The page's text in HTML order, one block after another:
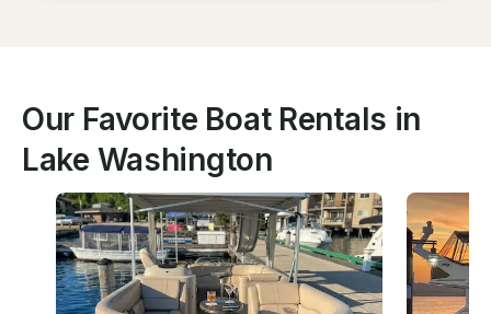
Our Favorite Boat Rentals in
Lake Washington